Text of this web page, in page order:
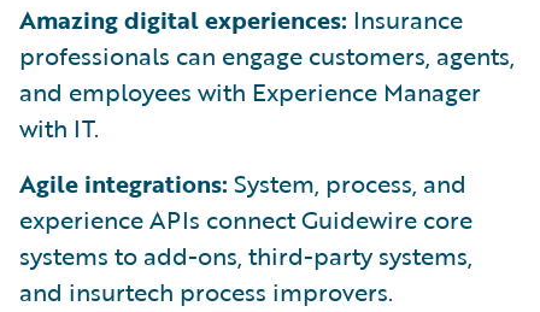
Amazing digital experiences: Insurance
professionals can engage customers, agents,
and employees with Experience Manager
with IT.
Agile integrations: System, process, and
experience APIs connect Guidewire core
systems to add-ons, third-party systems,
and insurtech process improvers.